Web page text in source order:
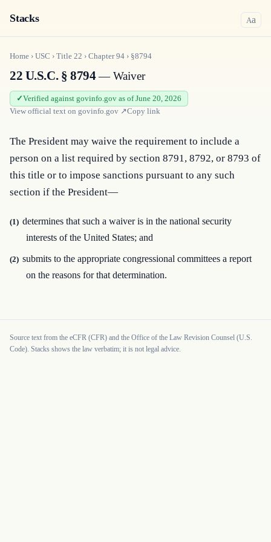
Stacks Aa
Home › USC › Title 22 › Chapter94 › §8794
22 U.S.C. § 8794— Waiver
Verified against govinfo.gov as of June 20, 2026
View official text on govinfo.gov ↗Copy link
The President may waive the requirement to include a
person on a list required by section 8791, 8792, or 8793 of
this title or to impose sanctions pursuant to any such
section if the President—
(1) determines that such a waiver is in the national security
interests of the United States; and
(2) submits to the appropriate congressional committees a report
on the reasons for that determination.
Source text from the eCFR (CFR) and the Office of the Law Revision Counsel (U.S.
Code). Stacks shows the law verbatim; it is not legal advice.